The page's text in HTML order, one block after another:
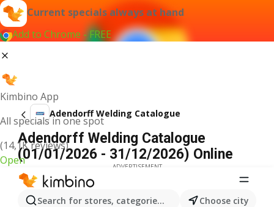
Current specials always at hand
Add to Chrome - FREE
Kimbino App
All specials in one spot
(14,1K reviews)
Open
Search for stores, categories, products...Choose city
Adendorff Welding Catalogue
Adendorff Welding Catalogue
(01/01/2026 - 31/12/2026) Online
ADVERTISEMENT